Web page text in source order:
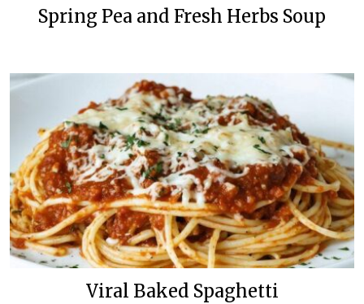
Spring Pea and Fresh Herbs Soup
Viral Baked Spaghetti